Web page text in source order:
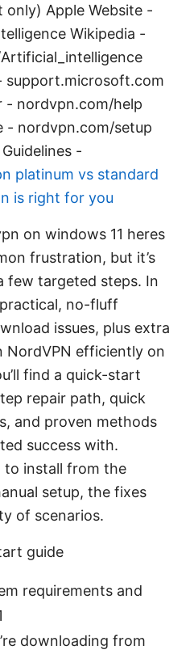
only) Apple Website -
Wikipedia -
support.microsoft.com
- nordvpn.com/help
- nordvpn.com/setup
-
platinum vs standard
is right for you
on windows 11 heres
frustration, but it’s
few targeted steps. In
no-fluff
issues, plus extra
efficiently on
find a quick-start
repair path, quick
and proven methods
success with.
to install from the
setup, the fixes
of scenarios.
guide
requirements and
downloading from